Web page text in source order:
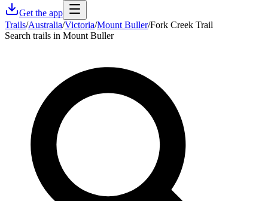
Get the app
Trails/Australia/Victoria/Mount Buller/Fork Creek Trail
Search trails in Mount Buller